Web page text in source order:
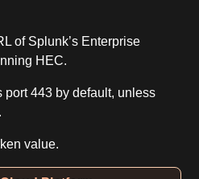
of Splunk’s Enterprise
HEC.
port 443 by default, unless
value.